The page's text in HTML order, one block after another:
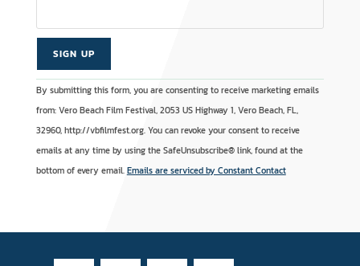
C
o
n
s
t
t
A
l
t
e
r
t
By submitting this form, you are consenting to receive marketing emails
from: Vero Beach Film Festival, 2053 US Highway 1, Vero Beach, FL,
32960, http://vbfilmfest.org. You can revoke your consent to receive
emails at any time by using the SafeUnsubscribe® link, found at the
bottom of every email.Emails are serviced by Constant Contact